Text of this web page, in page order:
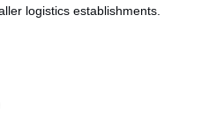
logistics establishments.